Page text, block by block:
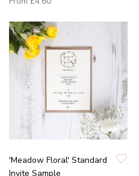
'Meadow Floral' Standard
Invite Sample